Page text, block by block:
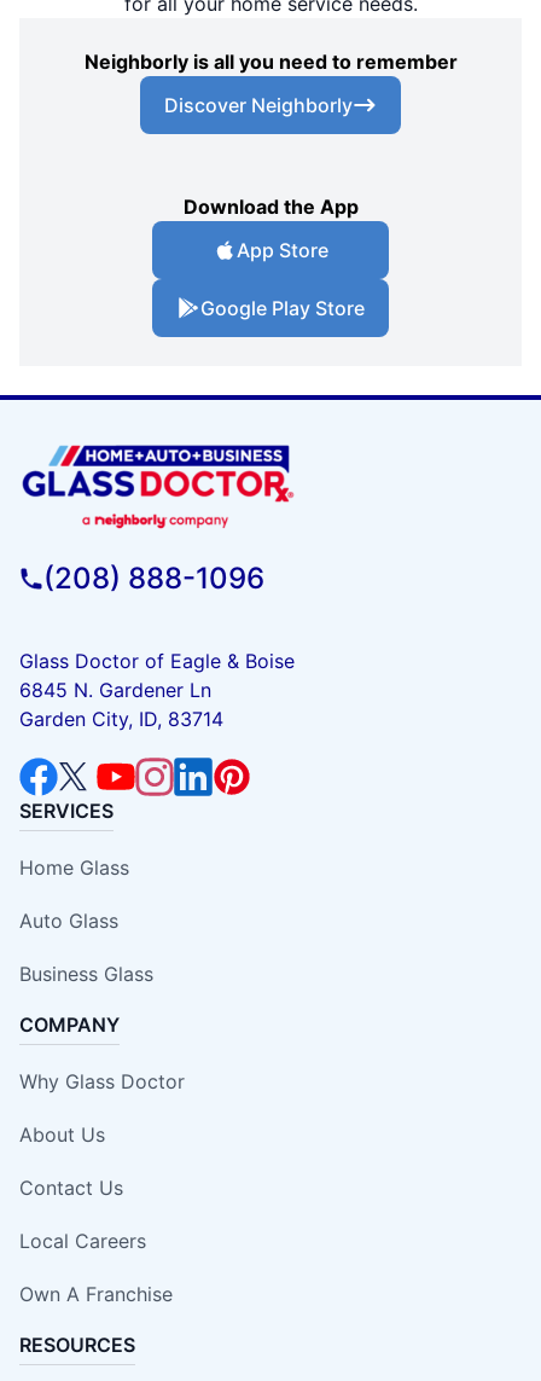
Neighborly is all you need to remember
Discover Neighborly
Download the App
App Store
Google Play Store
(208) 888-1096
Glass Doctor of Eagle & Boise
6845 N. Gardener Ln
Garden City, ID, 83714
SERVICES
Home Glass
Auto Glass
Business Glass
COMPANY
Why Glass Doctor
About Us
Contact Us
Local Careers
Own A Franchise
RESOURCES